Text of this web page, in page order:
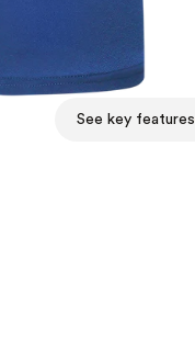
See key features